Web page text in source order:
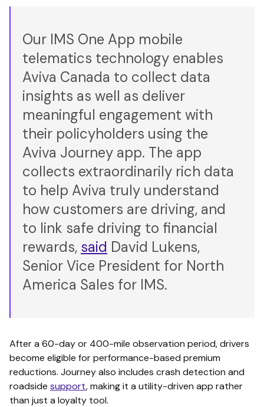
Our IMS One App mobile
telematics technology enables
Aviva Canada to collect data
insights as well as deliver
meaningful engagement with
their policyholders using the
Aviva Journey app. The app
collects extraordinarily rich data
to help Aviva truly understand
how customers are driving, and
to link safe driving to financial
rewards, said David Lukens,
Senior Vice President for North
America Sales for IMS.
After a 60-day or 400-mile observation period, drivers
become eligible for performance-based premium
reductions. Journey also includes crash detection and
roadside support, making it a utility-driven app rather
than just a loyalty tool.